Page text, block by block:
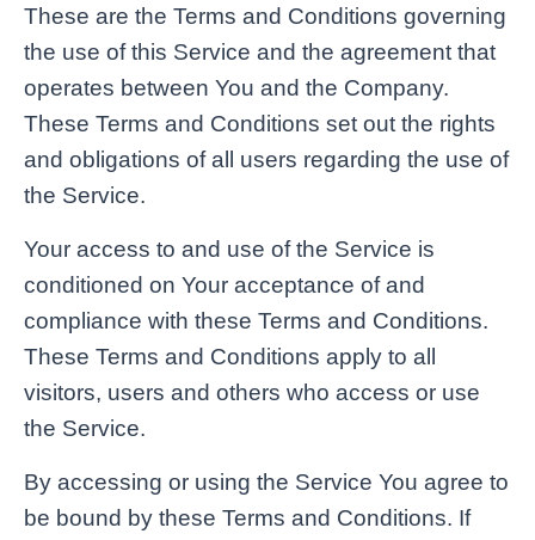
These are the Terms and Conditions governing
the use of this Service and the agreement that
operates between You and the Company.
These Terms and Conditions set out the rights
and obligations of all users regarding the use of
the Service.
Your access to and use of the Service is
conditioned on Your acceptance of and
compliance with these Terms and Conditions.
These Terms and Conditions apply to all
visitors, users and others who access or use
the Service.
By accessing or using the Service You agree to
be bound by these Terms and Conditions. If